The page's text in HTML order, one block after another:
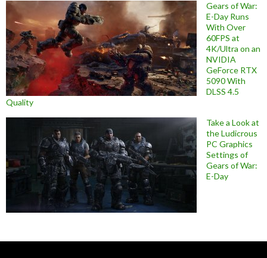
Gears of War:
E-Day Runs
With Over
60FPS at
4K/Ultra on an
NVIDIA
GeForce RTX
5090 With
DLSS 4.5
Quality
Take a Look at
the Ludicrous
PC Graphics
Settings of
Gears of War:
E-Day